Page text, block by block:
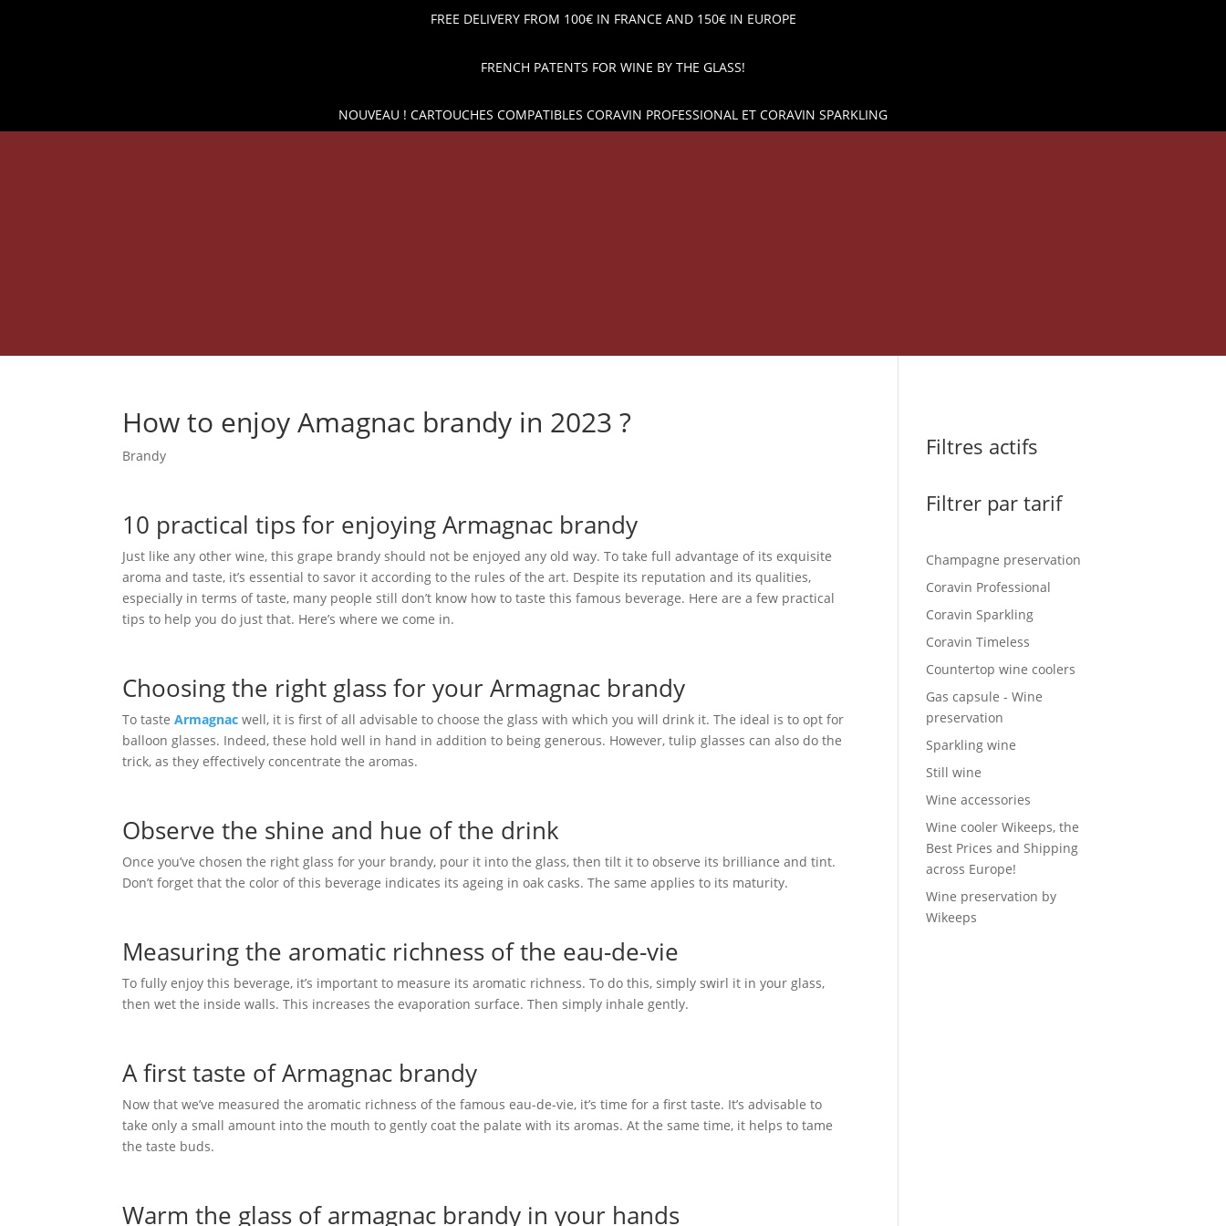
FREE DELIVERY FROM 100€ IN FRANCE AND 150€ IN EUROPE
FRENCH PATENTS FOR WINE BY THE GLASS!
NOUVEAU ! CARTOUCHES COMPATIBLES CORAVIN PROFESSIONAL ET CORAVIN SPARKLING
How to enjoy Amagnac brandy in 2023 ?
Brandy
10 practical tips for enjoying Armagnac brandy
Just like any other wine, this grape brandy should not be enjoyed any old way. To take full advantage of its exquisite
aroma and taste, it’s essential to savor it according to the rules of the art. Despite its reputation and its qualities,
especially in terms of taste, many people still don’t know how to taste this famous beverage. Here are a few practical
tips to help you do just that. Here’s where we come in.
Choosing the right glass for your Armagnac brandy
To tasteArmagnac well, it is first of all advisable to choose the glass with which you will drink it. The ideal is to opt for
balloon glasses. Indeed, these hold well in hand in addition to being generous. However, tulip glasses can also do the
trick, as they effectively concentrate the aromas.
Observe the shine and hue of the drink
Once you’ve chosen the right glass for your brandy, pour it into the glass, then tilt it to observe its brilliance and tint.
Don’t forget that the color of this beverage indicates its ageing in oak casks. The same applies to its maturity.
Measuring the aromatic richness of the eau-de-vie
To fully enjoy this beverage, it’s important to measure its aromatic richness. To do this, simply swirl it in your glass,
then wet the inside walls. This increases the evaporation surface. Then simply inhale gently.
A first taste of Armagnac brandy
Now that we’ve measured the aromatic richness of the famous eau-de-vie, it’s time for a first taste. It’s advisable to
take only a small amount into the mouth to gently coat the palate with its aromas. At the same time, it helps to tame
the taste buds.
Warm the glass of armagnac brandy in your hands
Filtres actifs
Filtrer par tarif
Champagne preservation
Coravin Professional
Coravin Sparkling
Coravin Timeless
Countertop wine coolers
Gas capsule - Wine
preservation
Sparkling wine
Still wine
Wine accessories
Wine cooler Wikeeps, the
Best Prices and Shipping
across Europe!
Wine preservation by
Wikeeps